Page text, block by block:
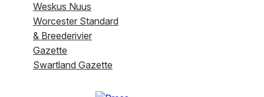
Weskus Nuus
Worcester Standard
& Breederivier
Gazette
Swartland Gazette